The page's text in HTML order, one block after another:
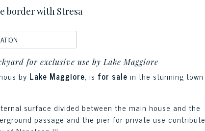
border with Stresa
for exclusive use by Lake Maggiore
by Lake Maggiore, is for sale in the stunning town
surface divided between the main house and the
passage and the pier for private use contribute